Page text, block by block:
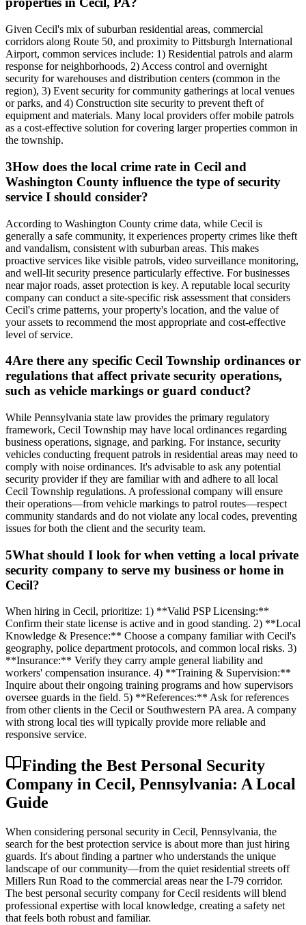
Given Cecil's mix of suburban residential areas, commercial
corridors along Route 50, and proximity to Pittsburgh International
Airport, common services include: 1) Residential patrols and alarm
response for neighborhoods, 2) Access control and overnight
security for warehouses and distribution centers (common in the
region), 3) Event security for community gatherings at local venues
or parks, and 4) Construction site security to prevent theft of
equipment and materials. Many local providers offer mobile patrols
as a cost-effective solution for covering larger properties common in
the township.
3How does the local crime rate in Cecil and
Washington County influence the type of security
service I should consider?
According to Washington County crime data, while Cecil is
generally a safe community, it experiences property crimes like theft
and vandalism, consistent with suburban areas. This makes
proactive services like visible patrols, video surveillance monitoring,
and well-lit security presence particularly effective. For businesses
near major roads, asset protection is key. A reputable local security
company can conduct a site-specific risk assessment that considers
Cecil's crime patterns, your property's location, and the value of
your assets to recommend the most appropriate and cost-effective
level of service.
4Are there any specific Cecil Township ordinances or
regulations that affect private security operations,
such as vehicle markings or guard conduct?
While Pennsylvania state law provides the primary regulatory
framework, Cecil Township may have local ordinances regarding
business operations, signage, and parking. For instance, security
vehicles conducting frequent patrols in residential areas may need to
comply with noise ordinances. It's advisable to ask any potential
security provider if they are familiar with and adhere to all local
Cecil Township regulations. A professional company will ensure
their operations—from vehicle markings to patrol routes—respect
community standards and do not violate any local codes, preventing
issues for both the client and the security team.
5What should I look for when vetting a local private
security company to serve my business or home in
Cecil?
When hiring in Cecil, prioritize: 1) **Valid PSP Licensing:**
Confirm their state license is active and in good standing. 2) **Local
Knowledge & Presence:** Choose a company familiar with Cecil's
geography, police department protocols, and common local risks. 3)
**Insurance:** Verify they carry ample general liability and
workers' compensation insurance. 4) **Training & Supervision:**
Inquire about their ongoing training programs and how supervisors
oversee guards in the field. 5) **References:** Ask for references
from other clients in the Cecil or Southwestern PA area. A company
with strong local ties will typically provide more reliable and
responsive service.
Finding the Best Personal Security
Company in Cecil, Pennsylvania: A Local
Guide
When considering personal security in Cecil, Pennsylvania, the
search for the best protection service is about more than just hiring
guards. It's about finding a partner who understands the unique
landscape of our community—from the quiet residential streets off
Millers Run Road to the commercial areas near the I-79 corridor.
The best personal security company for Cecil residents will blend
professional expertise with local knowledge, creating a safety net
that feels both robust and familiar.